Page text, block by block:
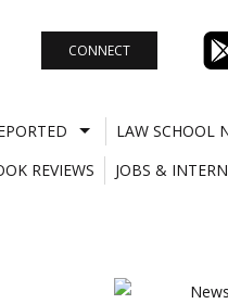
CONNECT
LAW SCHOOL
REVIEWS
JOBS &